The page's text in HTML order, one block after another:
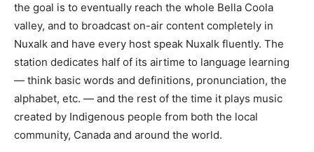
the goal is to eventually reach the whole Bella Coola
valley, and to broadcast on-air content completely in
Nuxalk and have every host speak Nuxalk fluently. The
station dedicates half of its airtime to language learning
— think basic words and definitions, pronunciation, the
alphabet, etc. — and the rest of the time it plays music
created by Indigenous people from both the local
community, Canada and around the world.